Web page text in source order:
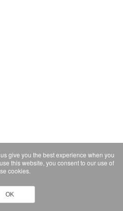
give you the best experience when you
this website, you consent to our use of
cookies.
OK